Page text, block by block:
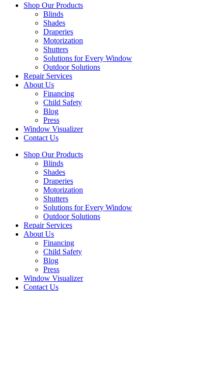
Shop Our Products
Blinds
Shades
Draperies
Motorization
Shutters
Solutions for Every Window
Outdoor Solutions
Repair Services
About Us
Financing
Child Safety
Blog
Press
Window Visualizer
Contact Us
Shop Our Products
Blinds
Shades
Draperies
Motorization
Shutters
Solutions for Every Window
Outdoor Solutions
Repair Services
About Us
Financing
Child Safety
Blog
Press
Window Visualizer
Contact Us